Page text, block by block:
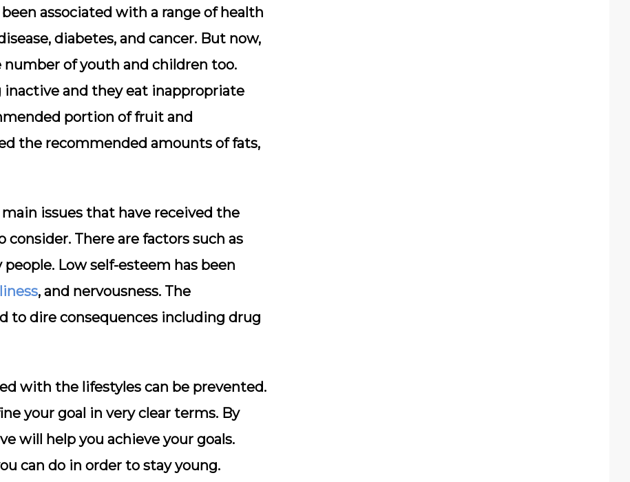
associated with a range of health
diabetes, and cancer. But now,
of youth and children too.
and they eat inappropriate
portion of fruit and
the recommended amounts of fats,
issues that have received the
There are factors such as
Low self-esteem has been
, and nervousness. The
to dire consequences including drug
with the lifestyles can be prevented.
your goal in very clear terms. By
will help you achieve your goals.
can do in order to stay young.